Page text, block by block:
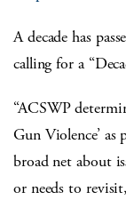
A decade has
calling for a
“ACSWP
Gun Violence’
broad net about
or needs to